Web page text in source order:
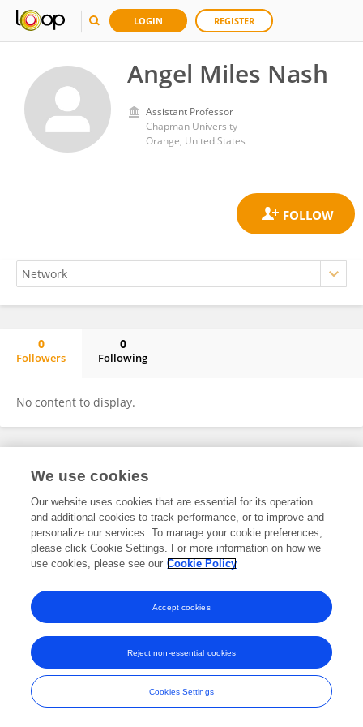
LOGIN REGISTER
Angel Miles Nash
Assistant Professor
Chapman University
Orange, United States
0
Followers
0
Following
No content to display.
Frontiers In and Loop are registered trade marks of Frontiers Media SA.
and Conditions
We use cookies
Our website uses cookies that are essential for its operation
and additional cookies to track performance, or to improve and
personalize our services. To manage your cookie preferences,
please click Cookie Settings. For more information on how we
use cookies, please see our Cookie Policy
Cookies Settings
Reject non-essential cookies
Accept cookies